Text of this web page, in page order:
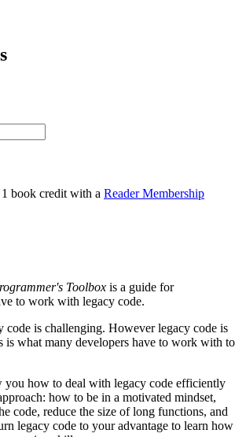
book credit with a Reader Membership
Toolbox is a guide for
to work with legacy code.
code is challenging. However legacy code is
is what many developers have to work with to
how to deal with legacy code efficiently
how to be in a motivated mindset,
code, reduce the size of long functions, and
legacy code to your advantage to learn how